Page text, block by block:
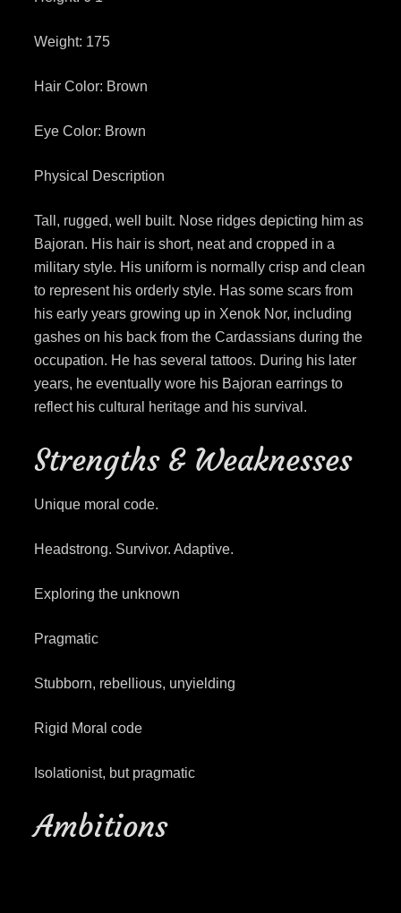
Weight: 175
Hair Color: Brown
Eye Color: Brown
Physical Description
Tall, rugged, well built. Nose ridges depicting him as
Bajoran. His hair is short, neat and cropped in a
military style. His uniform is normally crisp and clean
to represent his orderly style. Has some scars from
his early years growing up in Xenok Nor, including
gashes on his back from the Cardassians during the
occupation. He has several tattoos. During his later
years, he eventually wore his Bajoran earrings to
reflect his cultural heritage and his survival.
Strengths & Weaknesses
Unique moral code.
Headstrong. Survivor. Adaptive.
Exploring the unknown
Pragmatic
Stubborn, rebellious, unyielding
Rigid Moral code
Isolationist, but pragmatic
Ambitions